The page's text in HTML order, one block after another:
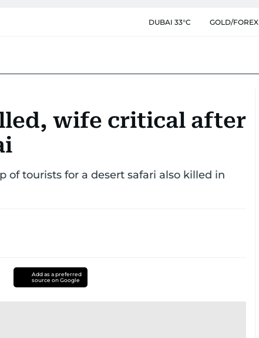
DUBAI 33°C GOLD/FOREX
wife critical after
of tourists for a desert safari also killed in
Add as a preferred
source on Google